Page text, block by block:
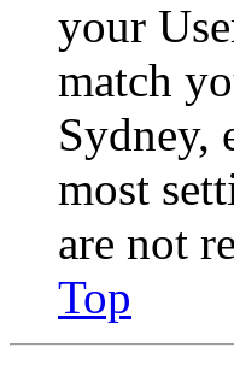
your
match
Sydney,
most
are not
Top